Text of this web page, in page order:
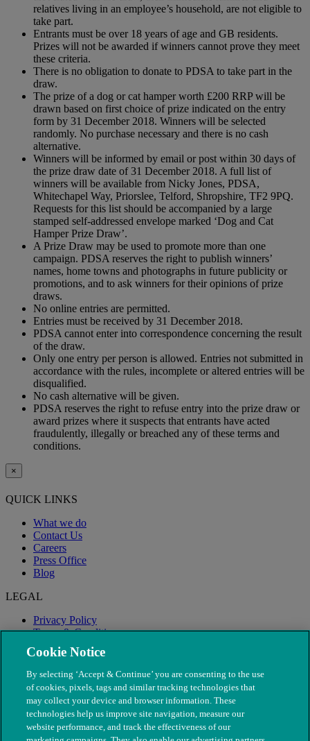
relatives living in an employee’s household, are not eligible to
take part.
Entrants must be over 18 years of age and GB residents.
Prizes will not be awarded if winners cannot prove they meet
these criteria.
There is no obligation to donate to PDSA to take part in the
draw.
The prize of a dog or cat hamper worth £200 RRP will be
drawn based on first choice of prize indicated on the entry
form by 31 December 2018. Winners will be selected
randomly. No purchase necessary and there is no cash
alternative.
Winners will be informed by email or post within 30 days of
the prize draw date of 31 December 2018. A full list of
winners will be available from Nicky Jones, PDSA,
Whitechapel Way, Priorslee, Telford, Shropshire, TF2 9PQ.
Requests for this list should be accompanied by a large
stamped self-addressed envelope marked ‘Dog and Cat
Hamper Prize Draw’.
A Prize Draw may be used to promote more than one
campaign. PDSA reserves the right to publish winners’
names, home towns and photographs in future publicity or
promotions, and to ask winners for their opinions of prize
draws.
No online entries are permitted.
Entries must be received by 31 December 2018.
PDSA cannot enter into correspondence concerning the result
of the draw.
Only one entry per person is allowed. Entries not submitted in
accordance with the rules, incomplete or altered entries will be
disqualified.
No cash alternative will be given.
PDSA reserves the right to refuse entry into the prize draw or
award prizes where it suspects that entrants have acted
fraudulently, illegally or breached any of these terms and
conditions.
×
QUICK LINKS
What we do
Contact Us
Careers
Press Office
Blog
LEGAL
Privacy Policy
Terms & Conditions
Modern Slavery
Cookie Notice
By selecting ‘Accept & Continue’ you are consenting to the use
of cookies, pixels, tags and similar tracking technologies that
may collect your device and browser information. These
technologies help us improve site navigation, measure our
website performance, and track the effectiveness of our